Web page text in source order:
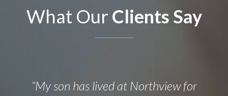
What Our Clients Say
“My son has lived at Northview for